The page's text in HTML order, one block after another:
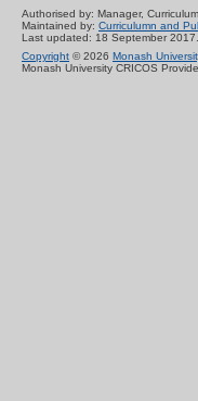
Authorised by: Manager,
Maintained by: Curriculumn and
Last updated: 18 September 2017.
Copyright © 2026 Monash
Monash University CRICOS